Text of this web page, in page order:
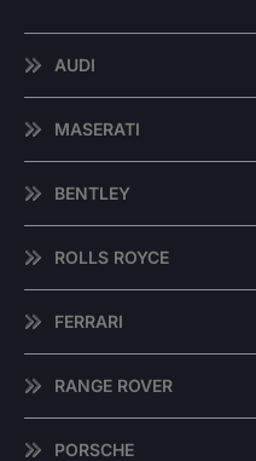
AUDI
MASERATI
BENTLEY
ROLLS ROYCE
FERRARI
RANGE ROVER
PORSCHE